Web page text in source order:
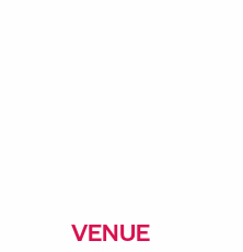
VENUE